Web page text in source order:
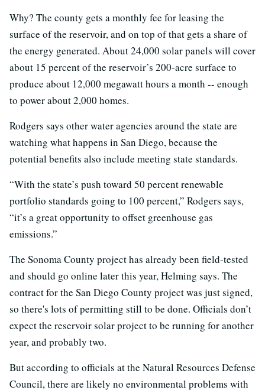
Why? The county gets a monthly fee for leasing the
surface of the reservoir, and on top of that gets a share of
the energy generated. About 24,000 solar panels will cover
about 15 percent of the reservoir’s 200-acre surface to
produce about 12,000 megawatt hours a month -- enough
to power about 2,000 homes.
Rodgers says other water agencies around the state are
watching what happens in San Diego, because the
potential benefits also include meeting state standards.
“With the state’s push toward 50 percent renewable
portfolio standards going to 100 percent,” Rodgers says,
“it’s a great opportunity to offset greenhouse gas
emissions.”
The Sonoma County project has already been field-tested
and should go online later this year, Helming says. The
contract for the San Diego County project was just signed,
so there's lots of permitting still to be done. Officials don’t
expect the reservoir solar project to be running for another
year, and probably two.
But according to officials at the Natural Resources Defense
Council, there are likely no environmental problems with